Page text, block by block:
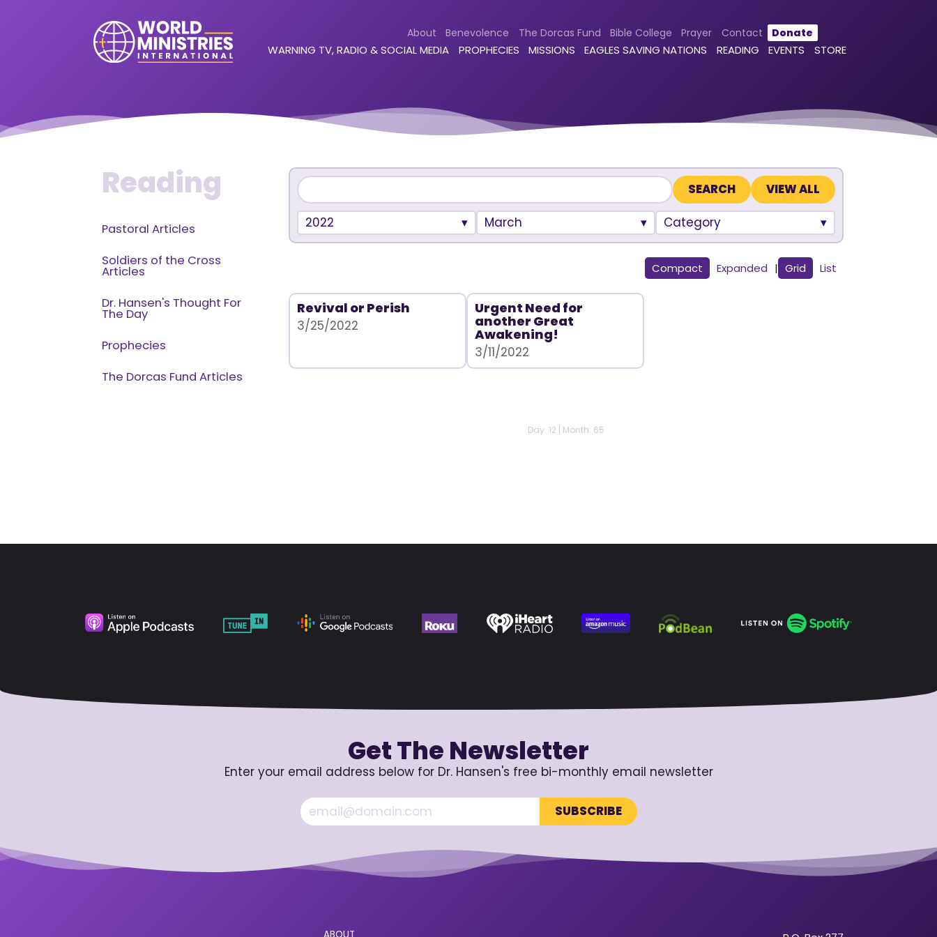
About Benevolence The Dorcas Fund Bible College Prayer Contact Donate
WARNING TV, RADIO & SOCIAL MEDIA PROPHECIES MISSIONS EAGLES SAVING NATIONS READING EVENTS STORE
Reading
Pastoral Articles
Soldiers of the Cross
Articles
Dr. Hansen's Thought For
The Day
Prophecies
The Dorcas Fund Articles
VIEW ALL
2022 March Category
Compact Expanded | Grid List
Revival or Perish
3/25/2022
Urgent Need for
another Great
Awakening!
3/11/2022
Day: 12 | Month: 65
Get The Newsletter
Enter your email address below for Dr. Hansen's free bi-monthly email newsletter